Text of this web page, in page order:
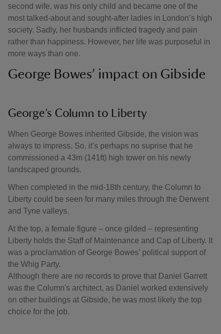
second wife, was his only child and became one of the
most talked-about and sought-after ladies in London’s high
society. Sadly, her husbands inflicted tragedy and pain
rather than happiness. However, her life was purposeful in
more ways than one.
George Bowes’ impact on Gibside
George’s Column to Liberty
When George Bowes inherited Gibside, the vision was
always to impress. So, it’s perhaps no suprise that he
commissioned a 43m (141ft) high tower on his newly
landscaped grounds.
When completed in the mid-18th century, the Column to
Liberty could be seen for many miles through the Derwent
and Tyne valleys.
At the top, a female figure – once gilded – representing
Liberty holds the Staff of Maintenance and Cap of Liberty. It
was a proclamation of George Bowes’ political support of
the Whig Party.
Although there are no records to prove that Daniel Garrett
was the Column's architect, as Daniel worked extensively
on other buildings at Gibside, he was most likely the top
choice for the job.